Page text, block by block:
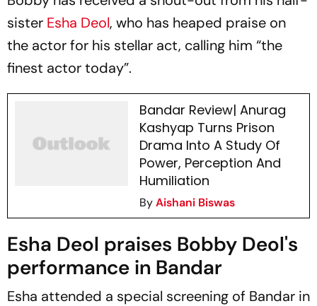
sister Esha Deol, who has heaped praise on
the actor for his stellar act, calling him “the
finest actor today”.
Bandar Review| Anurag
Kashyap Turns Prison
Drama Into A Study Of
Power, Perception And
Humiliation
ByAishani Biswas
Esha Deol praises Bobby Deol's
performance in Bandar
Esha attended a special screening of Bandar in